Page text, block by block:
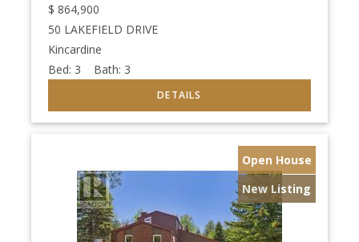
$ 864,900
50 LAKEFIELD DRIVE
Kincardine
Bed: 3 Bath: 3
Open House
New Listing